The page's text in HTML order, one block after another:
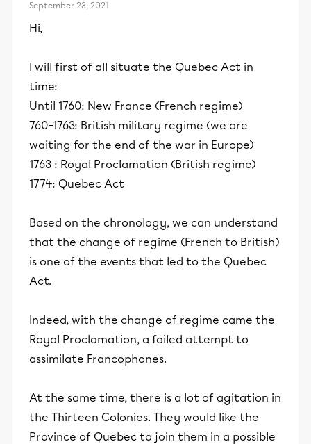
September 23, 2021
Hi,
I will first of all situate the Quebec Act in
time:
Until 1760: New France (French regime)
760-1763: British military regime (we are
waiting for the end of the war in Europe)
1763 : Royal Proclamation (British regime)
1774: Quebec Act
Based on the chronology, we can understand
that the change of regime (French to British)
is one of the events that led to the Quebec
Act.
Indeed, with the change of regime came the
Royal Proclamation, a failed attempt to
assimilate Francophones.
At the same time, there is a lot of agitation in
the Thirteen Colonies. They would like the
Province of Quebec to join them in a possible